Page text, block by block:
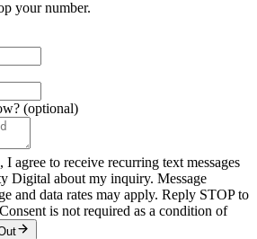
your number.
(optional)
agree to receive recurring text messages
Digital about my inquiry. Message
and data rates may apply. Reply STOP to
is not required as a condition of